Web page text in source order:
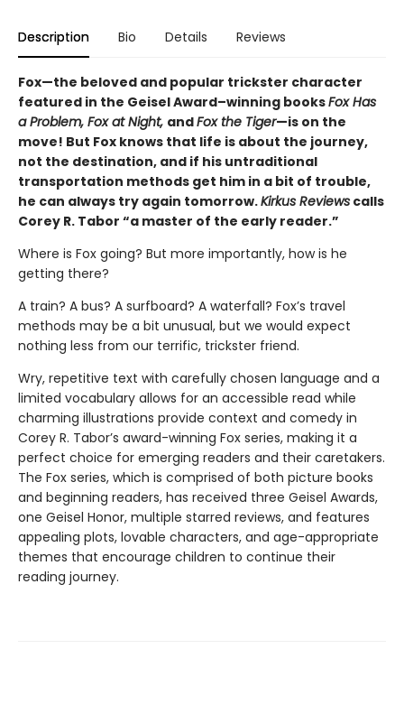
Description Bio Details Reviews
Fox—the beloved and popular trickster character
featured in the Geisel Award–winning booksFox Has
a Problem, Fox at Night, andFox the Tiger—is on the
move! But Fox knows that life is about the journey,
not the destination, and if his untraditional
transportation methods get him in a bit of trouble,
he can always try again tomorrow.Kirkus Reviews calls
Corey R. Tabor “a master of the early reader.”
Where is Fox going? But more importantly, how is he
getting there?
A train? A bus? A surfboard? A waterfall? Fox’s travel
methods may be a bit unusual, but we would expect
nothing less from our terrific, trickster friend.
Wry, repetitive text with carefully chosen language and a
limited vocabulary allows for an accessible read while
charming illustrations provide context and comedy in
Corey R. Tabor’s award-winning Fox series, making it a
perfect choice for emerging readers and their caretakers.
The Fox series, which is comprised of both picture books
and beginning readers, has received three Geisel Awards,
one Geisel Honor, multiple starred reviews, and features
appealing plots, lovable characters, and age-appropriate
themes that encourage children to continue their
reading journey.